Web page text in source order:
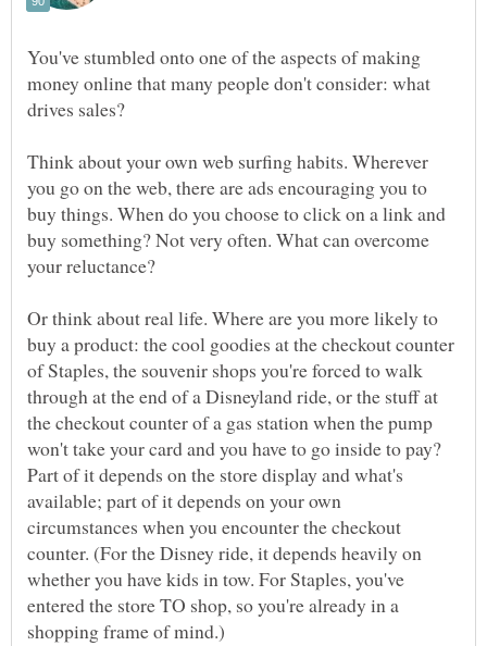
You've stumbled onto one of the aspects of making
money online that many people don't consider: what
drives sales?
Think about your own web surfing habits. Wherever
you go on the web, there are ads encouraging you to
buy things. When do you choose to click on a link and
buy something? Not very often. What can overcome
Or think about real life. Where are you more likely to
buy a product: the cool goodies at the checkout counter
of Staples, the souvenir shops you're forced to walk
through at the end of a Disneyland ride, or the stuff at
the checkout counter of a gas station when the pump
won't take your card and you have to go inside to pay?
Part of it depends on the store display and what's
available; part of it depends on your own
circumstances when you encounter the checkout
counter. (For the Disney ride, it depends heavily on
whether you have kids in tow. For Staples, you've
entered the store TO shop, so you're already in a
shopping frame of mind.)